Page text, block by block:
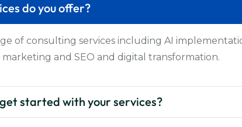
do you offer?
of consulting services including AI
and SEO and digital transformation.
started with your services?